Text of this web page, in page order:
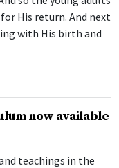
His return. And next
with His birth and
now available
teachings in the